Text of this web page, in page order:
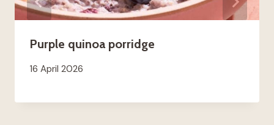
Purple quinoa porridge
16 April 2026